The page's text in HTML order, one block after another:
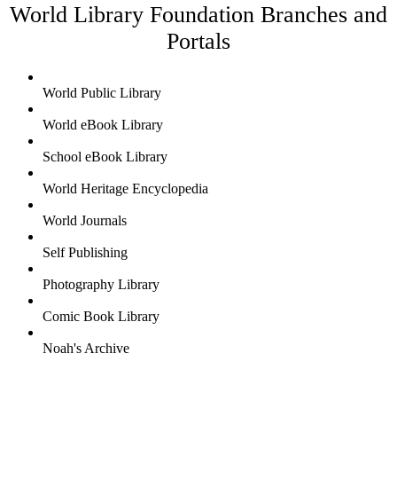
World Library Foundation Branches and
Portals
World Public Library
World eBook Library
School eBook Library
World Heritage Encyclopedia
World Journals
Self Publishing
Photography Library
Comic Book Library
Noah's Archive